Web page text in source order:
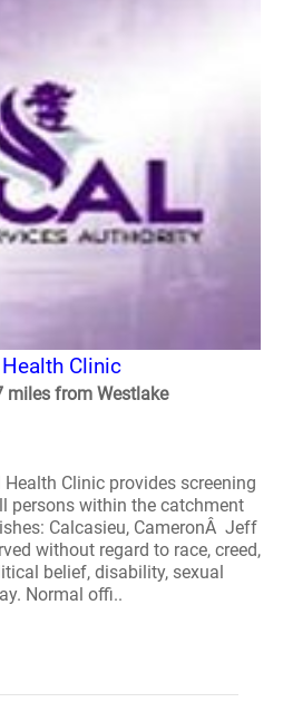
Clinic
miles from Westlake
Clinic provides screening
persons within the catchment
Calcasieu, CameronÂ Jeff
without regard to race, creed,
belief, disability, sexual
Normal offi..